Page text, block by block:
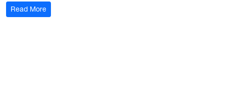
Read More: EQT Petroleum and Natural Gas Engineering Lab